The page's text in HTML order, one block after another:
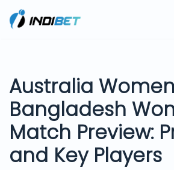
Skip
Australia
Bangladesh
Match Preview:
and Key Players